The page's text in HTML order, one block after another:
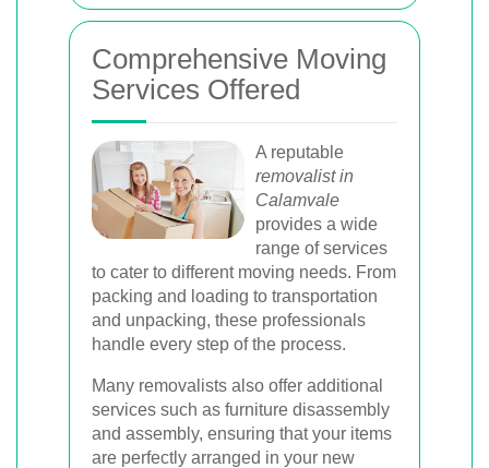
Comprehensive Moving
Services Offered
A reputable
removalist in
Calamvale
provides a wide
range of services
to cater to different moving needs. From
packing and loading to transportation
and unpacking, these professionals
handle every step of the process.
Many removalists also offer additional
services such as furniture disassembly
and assembly, ensuring that your items
are perfectly arranged in your new